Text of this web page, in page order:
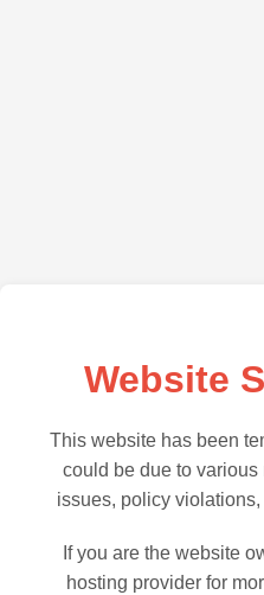
Website
This website has been
could be due to
issues, policy
If you are the website
hosting provider for